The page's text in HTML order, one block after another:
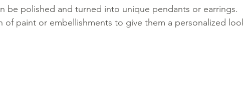
be polished and turned into unique pendants or earrings.
of paint or embellishments to give them a personalized